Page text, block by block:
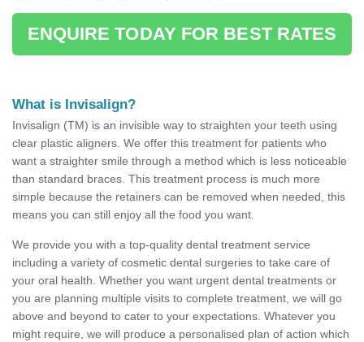
ENQUIRE TODAY FOR BEST RATES
What is Invisalign?
Invisalign (TM) is an invisible way to straighten your teeth using
clear plastic aligners. We offer this treatment for patients who
want a straighter smile through a method which is less noticeable
than standard braces. This treatment process is much more
simple because the retainers can be removed when needed, this
means you can still enjoy all the food you want.
We provide you with a top-quality dental treatment service
including a variety of cosmetic dental surgeries to take care of
your oral health. Whether you want urgent dental treatments or
you are planning multiple visits to complete treatment, we will go
above and beyond to cater to your expectations. Whatever you
might require, we will produce a personalised plan of action which